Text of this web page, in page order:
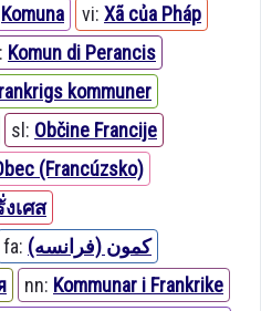
Komuna vi: Xã của Pháp
Komun di Perancis
kommuner
sl: Občine Francije
(Francúzsko)
เศส
fa: کمون (فرانسه)
nn: Kommunar i Frankrike